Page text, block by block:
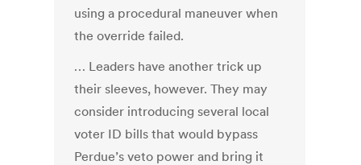
using a procedural maneuver when
the override failed.
… Leaders have another trick up
their sleeves, however. They may
consider introducing several local
voter ID bills that would bypass
Perdue’s veto power and bring it